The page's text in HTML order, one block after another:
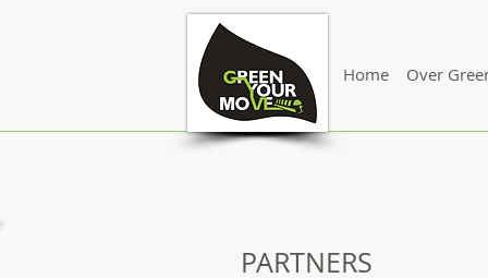
Home Over
PARTNERS